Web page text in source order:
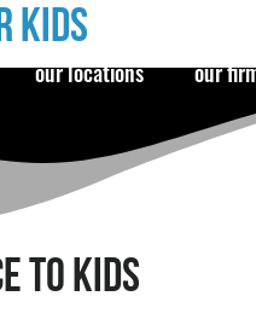
our locations our
KIDS
TO KIDS